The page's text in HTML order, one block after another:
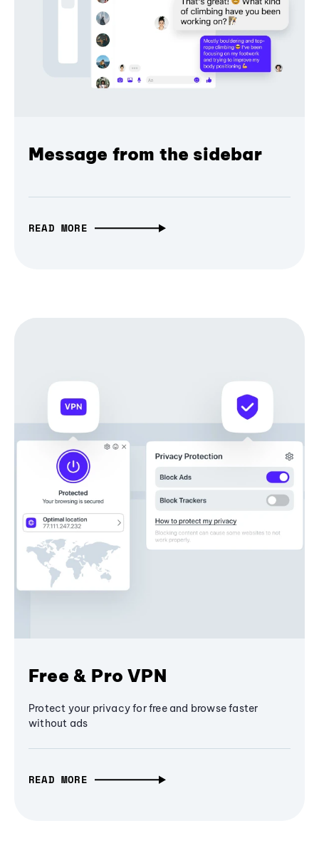
Message from the sidebar
READ MORE
Free & Pro VPN
Protect your privacy for free and browse faster
without ads
READ MORE